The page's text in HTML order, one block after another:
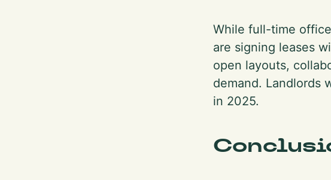
While full-time
are signing leases
open layouts,
demand. Landlords
in 2025.